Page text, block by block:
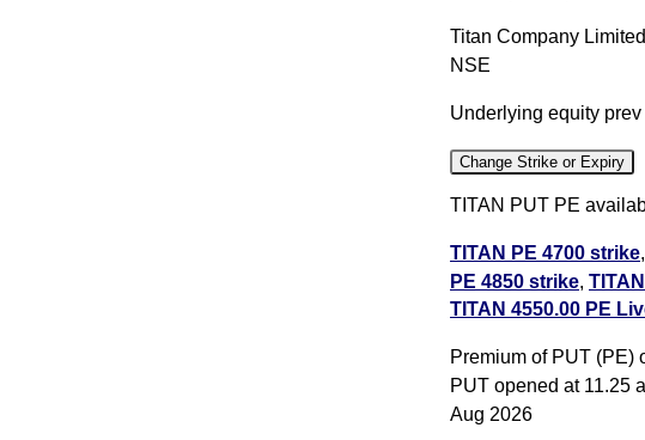
Titan Company
NSE
Underlying equity
Change Strike or Expiry
TITAN PUT PE
TITAN PE 4700 strike,
PE 4850 strike,
strike, TITAN PE
TITAN 4550.00 PUT
TITAN 4550.00 PE
Premium of PUT (PE)
PUT opened at 11.25
Aug 2026